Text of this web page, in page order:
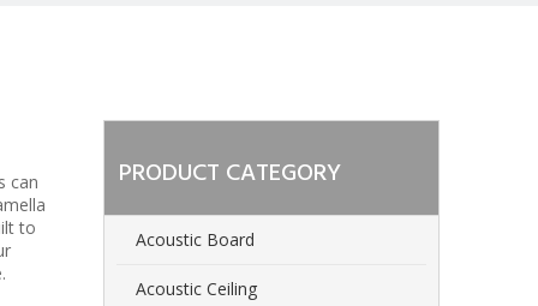
can
to
PRODUCT CATEGORY
Acoustic Board
Acoustic Ceiling